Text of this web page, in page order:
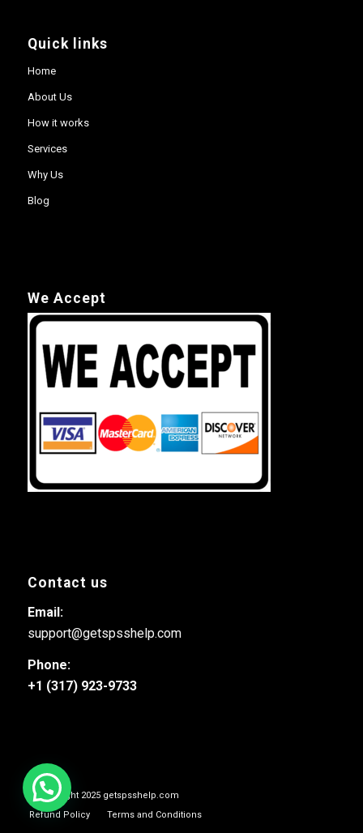
Quick links
Home
About Us
How it works
Services
Why Us
Blog
We Accept
Contact us
Email:
support@getspsshelp.com
Phone:
+1 (317) 923-9733
© Copyright 2025 getspsshelp.com
Refund Policy
Terms and Conditions